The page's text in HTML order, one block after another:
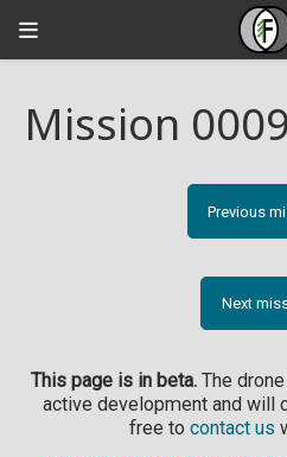
Mission
Previous
Next
This page is in beta.The
active development and will
free to contact us